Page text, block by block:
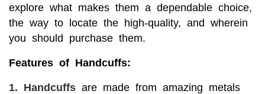
explore what makes them a dependable choice,
the way to locate the high-quality, and wherein
you should purchase them.
Features of Handcuffs:
1. Handcuffs are made from amazing metals